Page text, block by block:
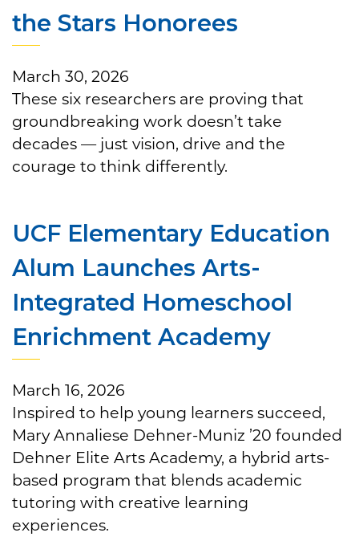
the Stars Honorees
March 30, 2026
These six researchers are proving that
groundbreaking work doesn’t take
decades — just vision, drive and the
courage to think differently.
UCF Elementary Education
Alum Launches Arts-
Integrated Homeschool
Enrichment Academy
March 16, 2026
Inspired to help young learners succeed,
Mary Annaliese Dehner-Muniz ’20 founded
Dehner Elite Arts Academy, a hybrid arts-
based program that blends academic
tutoring with creative learning
experiences.